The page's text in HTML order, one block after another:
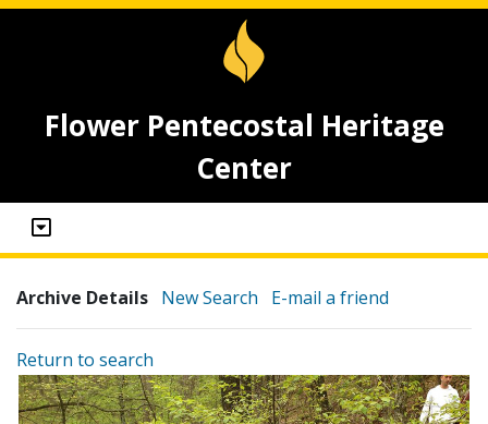
Flower Pentecostal Heritage
Center
Archive Details New Search E-mail a friend
Return to search